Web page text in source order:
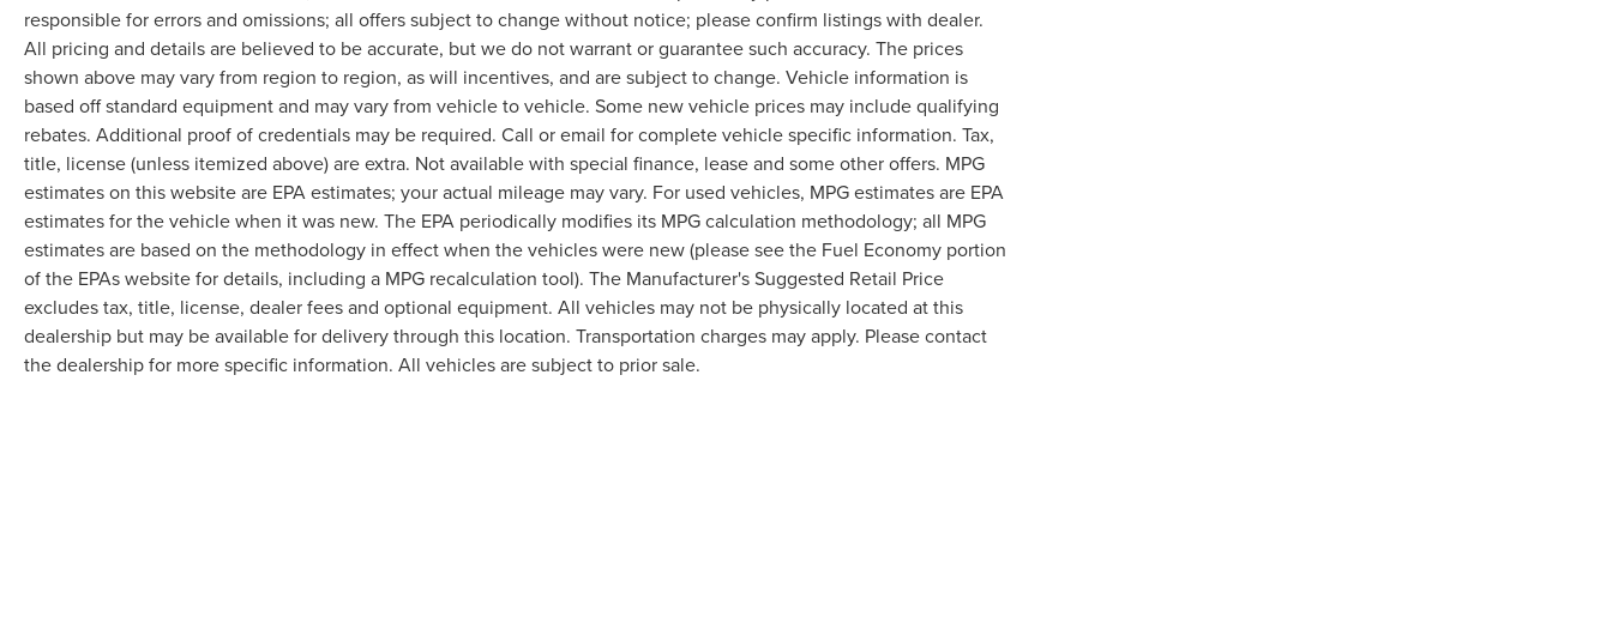
responsible for errors and omissions; all offers subject to change without notice; please confirm listings with dealer.
All pricing and details are believed to be accurate, but we do not warrant or guarantee such accuracy. The prices
shown above may vary from region to region, as will incentives, and are subject to change. Vehicle information is
based off standard equipment and may vary from vehicle to vehicle. Some new vehicle prices may include qualifying
rebates. Additional proof of credentials may be required. Call or email for complete vehicle specific information. Tax,
title, license (unless itemized above) are extra. Not available with special finance, lease and some other offers. MPG
estimates on this website are EPA estimates; your actual mileage may vary. For used vehicles, MPG estimates are EPA
estimates for the vehicle when it was new. The EPA periodically modifies its MPG calculation methodology; all MPG
estimates are based on the methodology in effect when the vehicles were new (please see the Fuel Economy portion
of the EPAs website for details, including a MPG recalculation tool). The Manufacturer's Suggested Retail Price
excludes tax, title, license, dealer fees and optional equipment. All vehicles may not be physically located at this
dealership but may be available for delivery through this location. Transportation charges may apply. Please contact
the dealership for more specific information. All vehicles are subject to prior sale.